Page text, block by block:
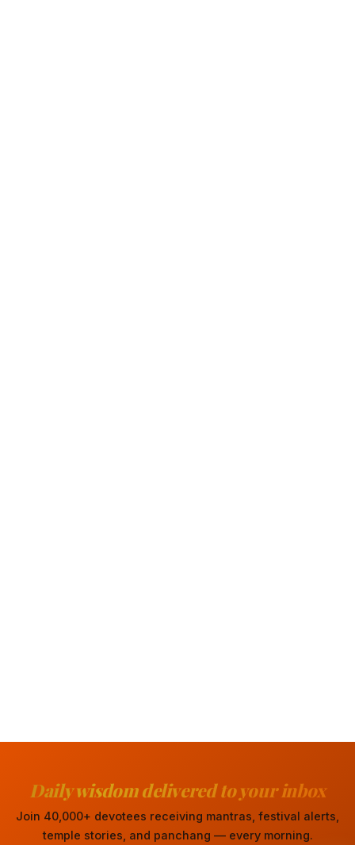
Daily wisdom delivered to your inbox
Join 40,000+ devotees receiving mantras, festival alerts,
temple stories, and panchang — every morning.